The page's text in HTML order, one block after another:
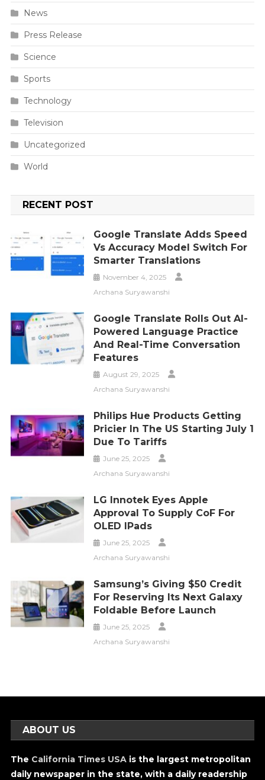
News
Press Release
Science
Sports
Technology
Television
Uncategorized
World
RECENT POST
Google Translate Adds Speed
Vs Accuracy Model Switch For
Smarter Translations
November 4, 2025
Archana Suryawanshi
Google Translate Rolls Out AI-
Powered Language Practice
And Real-Time Conversation
Features
August 29, 2025
Archana Suryawanshi
Philips Hue Products Getting
Pricier In The US Starting July 1
Due To Tariffs
June 25, 2025
Archana Suryawanshi
LG Innotek Eyes Apple
Approval To Supply CoF For
OLED IPads
June 25, 2025
Archana Suryawanshi
Samsung’s Giving $50 Credit
For Reserving Its Next Galaxy
Foldable Before Launch
June 25, 2025
Archana Suryawanshi
ABOUT US
The California Times USA is the largest metropolitan
daily newspaper in the state, with a daily readership